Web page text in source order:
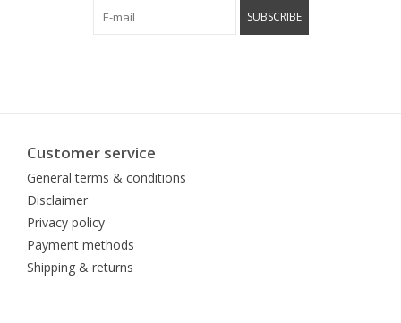
SUBSCRIBE
Customer service
General terms & conditions
Disclaimer
Privacy policy
Payment methods
Shipping & returns